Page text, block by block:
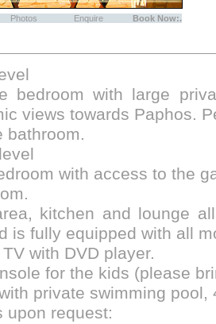
Photos Enquire Book Now:.